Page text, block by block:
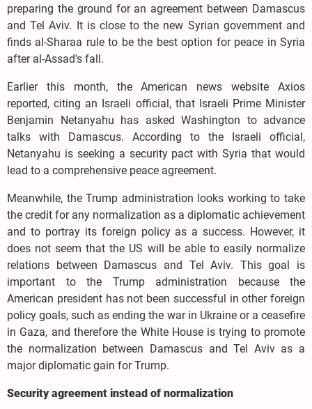
preparing the ground for an agreement between Damascus
and Tel Aviv. It is close to the new Syrian government and
finds al-Sharaa rule to be the best option for peace in Syria
after al-Assad's fall.
Earlier this month, the American news website Axios
reported, citing an Israeli official, that Israeli Prime Minister
Benjamin Netanyahu has asked Washington to advance
talks with Damascus. According to the Israeli official,
Netanyahu is seeking a security pact with Syria that would
lead to a comprehensive peace agreement.
Meanwhile, the Trump administration looks working to take
the credit for any normalization as a diplomatic achievement
and to portray its foreign policy as a success. However, it
does not seem that the US will be able to easily normalize
relations between Damascus and Tel Aviv. This goal is
important to the Trump administration because the
American president has not been successful in other foreign
policy goals, such as ending the war in Ukraine or a ceasefire
in Gaza, and therefore the White House is trying to promote
the normalization between Damascus and Tel Aviv as a
major diplomatic gain for Trump.
Security agreement instead of normalization